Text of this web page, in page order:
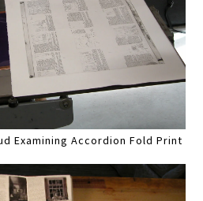
Examining Accordion Fold Print